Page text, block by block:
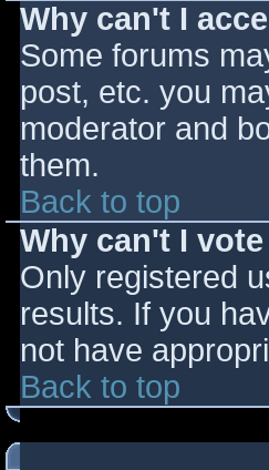
Why can't I
Some forums
post, etc. you
moderator and
them.
Back to top
Why can't I
Only registered
results. If you
not have
Back to top